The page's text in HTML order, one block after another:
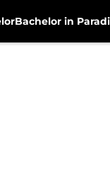
Bachelor in